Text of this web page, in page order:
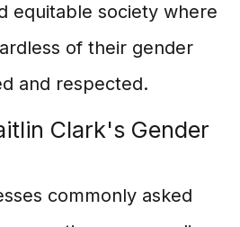
equitable society where
of their gender
and respected.
Clark's Gender
commonly asked